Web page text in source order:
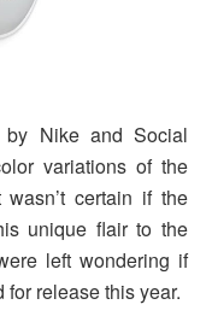
Nike and Social
variations of the
certain if the
unique flair to the
left wondering if
release this year.